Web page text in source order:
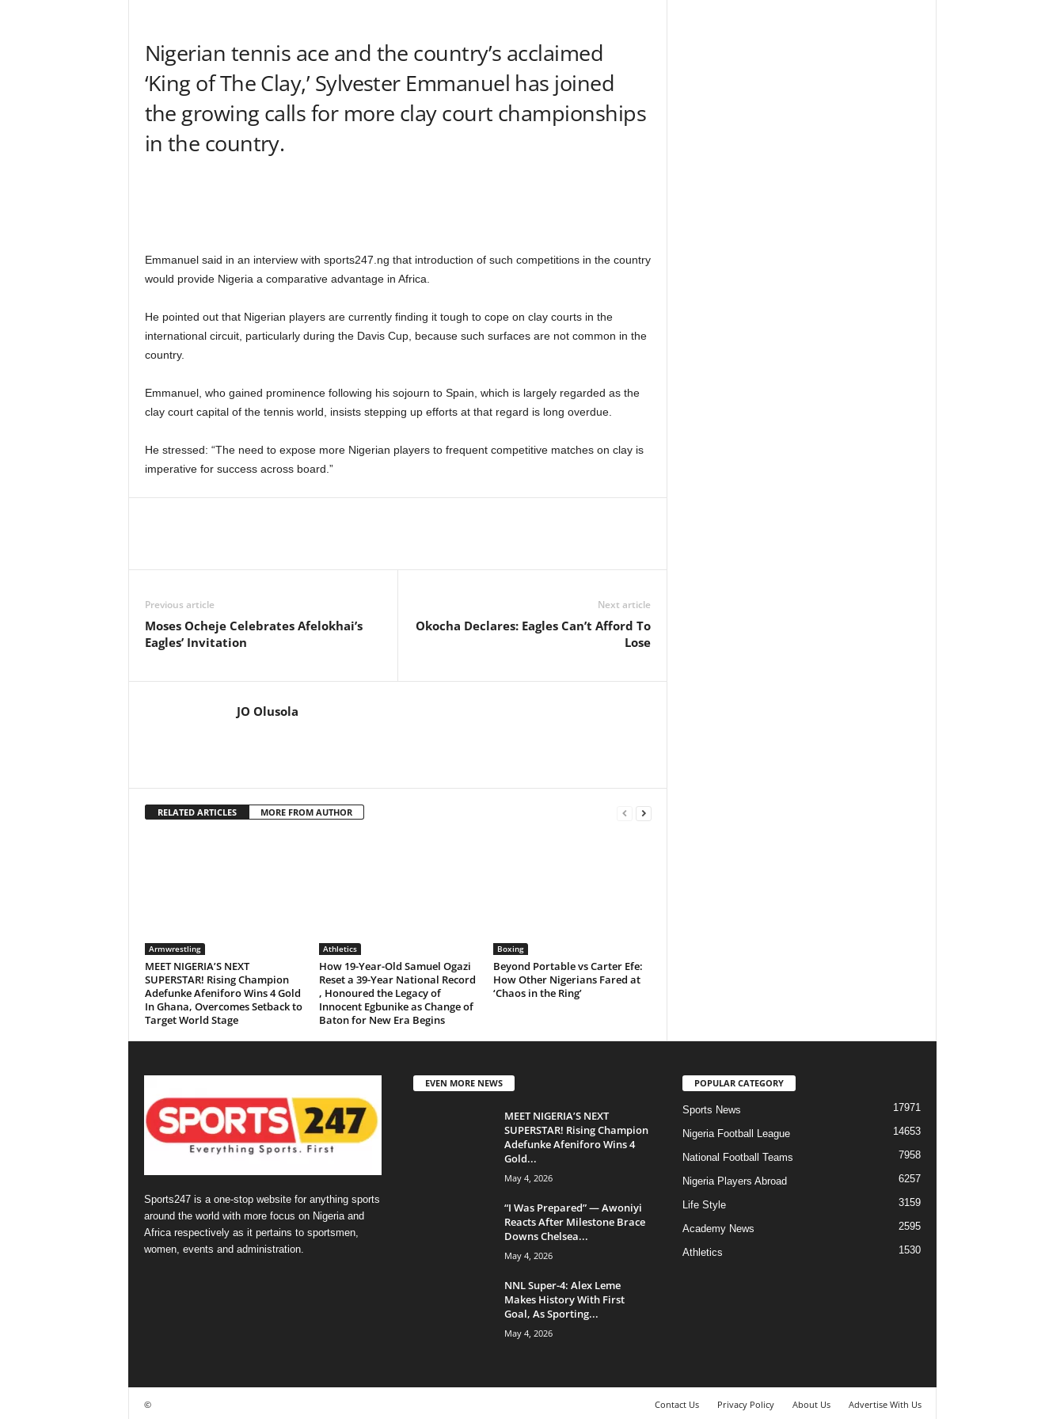
Nigerian tennis ace and the country’s acclaimed
‘King of The Clay,’ Sylvester Emmanuel has joined
the growing calls for more clay court championships
in the country.
Emmanuel said in an interview with sports247.ng that introduction of such competitions in the country
would provide Nigeria a comparative advantage in Africa.
He pointed out that Nigerian players are currently finding it tough to cope on clay courts in the
international circuit, particularly during the Davis Cup, because such surfaces are not common in the
country.
Emmanuel, who gained prominence following his sojourn to Spain, which is largely regarded as the
clay court capital of the tennis world, insists stepping up efforts at that regard is long overdue.
He stressed: “The need to expose more Nigerian players to frequent competitive matches on clay is
imperative for success across board.”
Previous article
Moses Ocheje Celebrates Afelokhai’s
Eagles’ Invitation
Next article
Okocha Declares: Eagles Can’t Afford To
Lose
JO Olusola
RELATED ARTICLES MORE FROM AUTHOR
Armwrestling
MEET NIGERIA’S NEXT
SUPERSTAR! Rising Champion
Adefunke Afeniforo Wins 4 Gold
In Ghana, Overcomes Setback to
Target World Stage
Athletics
How 19-Year-Old Samuel Ogazi
Reset a 39-Year National Record
, Honoured the Legacy of
Innocent Egbunike as Change of
Baton for New Era Begins
Boxing
Beyond Portable vs Carter Efe:
How Other Nigerians Fared at
‘Chaos in the Ring’
Sports247 is a one-stop website for anything sports
around the world with more focus on Nigeria and
Africa respectively as it pertains to sportsmen,
women, events and administration.
EVEN MORE NEWS
MEET NIGERIA’S NEXT
SUPERSTAR! Rising Champion
Adefunke Afeniforo Wins 4
Gold...
May 4, 2026
“I Was Prepared” — Awoniyi
Reacts After Milestone Brace
Downs Chelsea...
May 4, 2026
NNL Super-4: Alex Leme
Makes History With First
Goal, As Sporting...
May 4, 2026
POPULAR CATEGORY
Sports News 17971
Nigeria Football League 14653
National Football Teams 7958
Nigeria Players Abroad 6257
Life Style 3159
Academy News 2595
Athletics 1530
Contact Us Privacy Policy About Us Advertise With Us
©